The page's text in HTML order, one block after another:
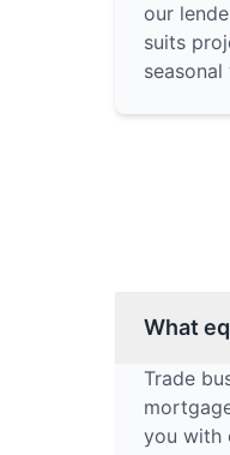
our
suits
What
Trade
you with